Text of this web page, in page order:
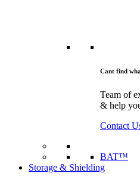
Cant find
Team of
& help
Contact
BAT™
Storage & Shielding